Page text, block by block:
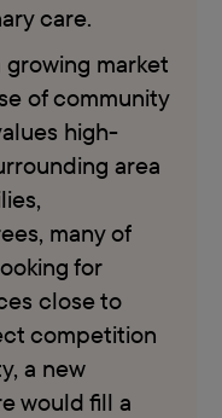
care.
growing market
of community
high-
area
many of
for
close to
competition
a new
would fill a